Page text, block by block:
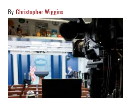
Christopher Wiggins